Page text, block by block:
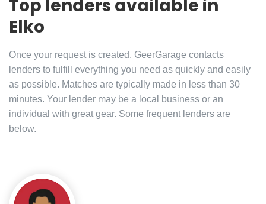
Top lenders available in
Elko
Once your request is created, GeerGarage contacts
lenders to fulfill everything you need as quickly and easily
as possible. Matches are typically made in less than 30
minutes. Your lender may be a local business or an
individual with great gear. Some frequent lenders are
below.